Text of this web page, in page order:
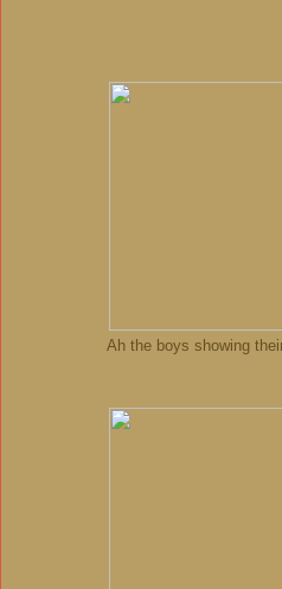
Ah the boys showing